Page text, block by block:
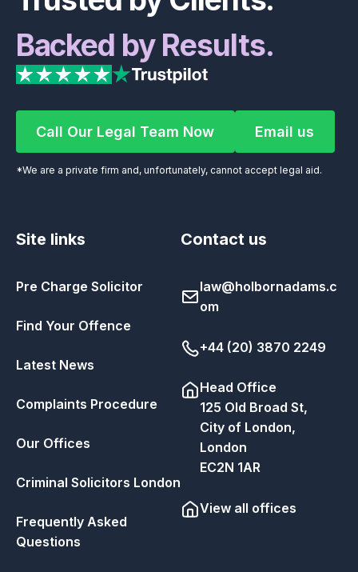
Backed by Results.
Call Our Legal Team Now
Call Our Legal Team Now Email us
Email us
*We are a private firm and, unfortunately, cannot accept legal aid.
Site links
Pre Charge Solicitor
Find Your Offence
Latest News
Complaints Procedure
Our Offices
Criminal Solicitors London
Frequently Asked
Questions
Contact us
law@holbornadams.c
om
+44 (20) 3870 2249
Head Office
125 Old Broad St,
City of London,
London
EC2N 1AR
View all offices